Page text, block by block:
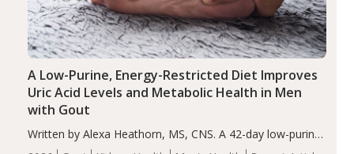
A Low-Purine, Energy-Restricted Diet Improves
Uric Acid Levels and Metabolic Health in Men
with Gout
Written by Alexa Heathorn, MS, CNS. A 42-day low-purine,
energy-restricted, balanced diet significantly reduced